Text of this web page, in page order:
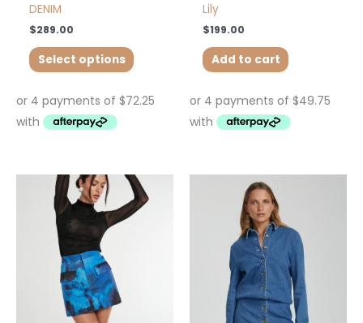
DENIM
$289.00
Select options
Lily
$199.00
Add to cart
This
product
has
options
may